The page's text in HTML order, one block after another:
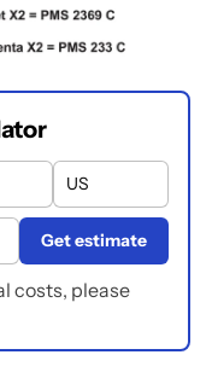
Get estimate
costs, please